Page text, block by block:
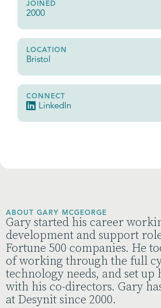
JOINED
2000
LOCATION
Bristol
CONNECT
LinkedIn
ABOUT GARY MCGEORGE
Gary started his career
development and support
Fortune 500 companies. He
of working through the full
technology needs, and set up
with his co-directors. Gary
at Desynit since 2000.